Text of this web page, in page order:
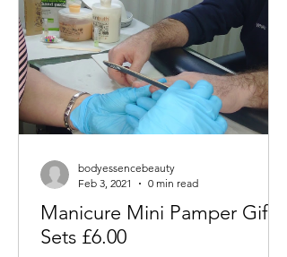
Manicure Mini Pamper Gift
Sets £6.00
bodyessencebeauty
Feb 3, 2021
0 min read